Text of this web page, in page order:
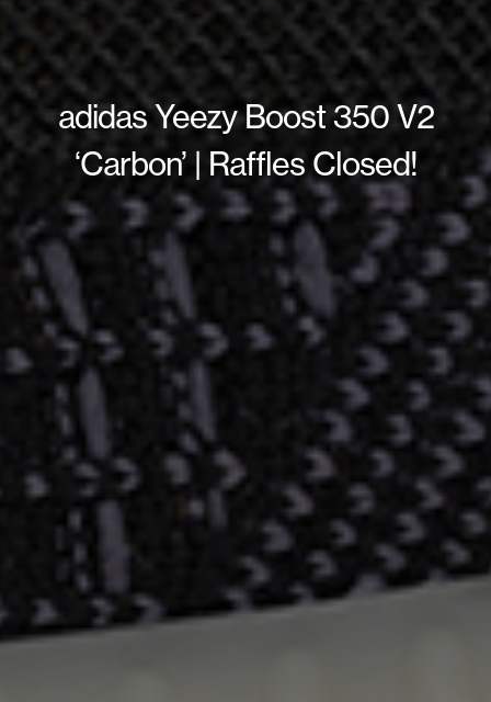
adidas Yeezy Boost 350 V2
‘Carbon’ | Raffles Closed!